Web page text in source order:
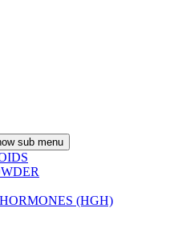
sub menu
(HGH)